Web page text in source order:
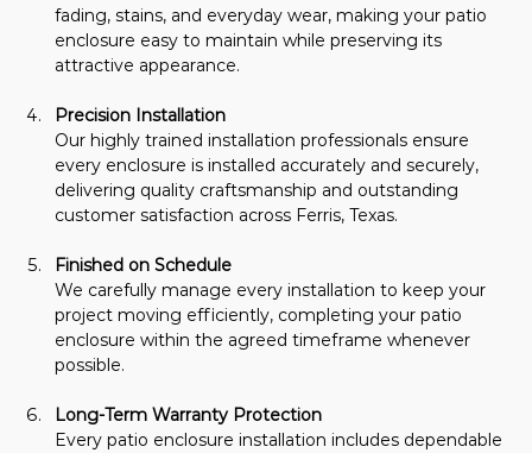
fading, stains, and everyday wear, making your patio
enclosure easy to maintain while preserving its
attractive appearance.
Precision Installation
Our highly trained installation professionals ensure
every enclosure is installed accurately and securely,
delivering quality craftsmanship and outstanding
customer satisfaction across Ferris, Texas.
Finished on Schedule
We carefully manage every installation to keep your
project moving efficiently, completing your patio
enclosure within the agreed timeframe whenever
possible.
Long-Term Warranty Protection
Every patio enclosure installation includes dependable